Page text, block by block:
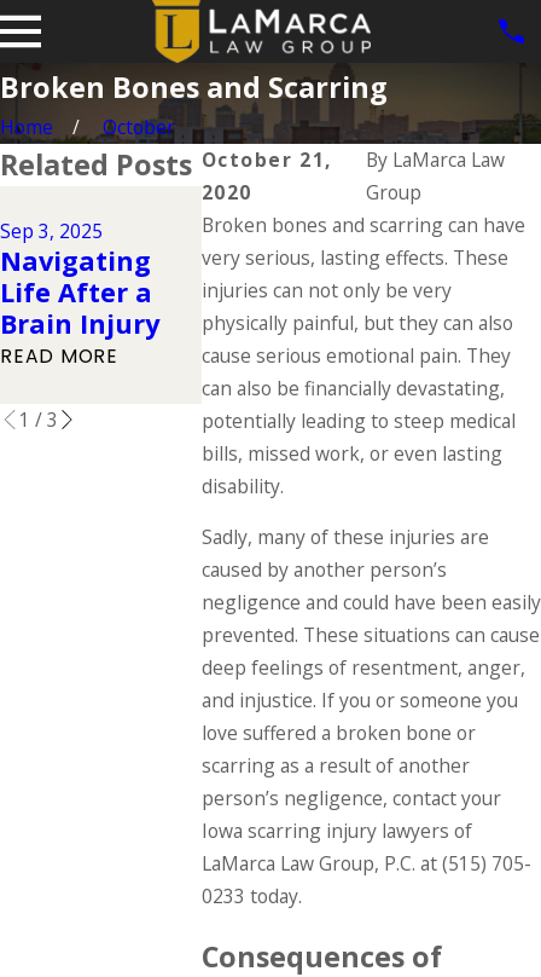
Broken Bones and Scarring
Home
October
October 21,
2020
By LaMarca Law
Group
Broken bones and scarring can have
very serious, lasting effects. These
injuries can not only be very
physically painful, but they can also
cause serious emotional pain. They
can also be financially devastating,
potentially leading to steep medical
bills, missed work, or even lasting
disability.
Sadly, many of these injuries are
caused by another person’s
negligence and could have been easily
prevented. These situations can cause
deep feelings of resentment, anger,
and injustice. If you or someone you
love suffered a broken bone or
scarring as a result of another
person’s negligence, contact your
Iowa scarring injury lawyers of
LaMarca Law Group, P.C. at(515) 705-
0233 today.
Consequences of
Related Posts
Sep 3, 2025
Navigating
Life After a
Brain Injury
READ MORE
Jul 1, 2025
Types of
Catastrophic
Injuries &
Their Causes
READ MORE
Jun 1, 2025
Dog Bite
in Iowa:
the Law
About
READ MORE
1 /3